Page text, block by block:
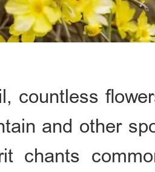
countless
and other
chants